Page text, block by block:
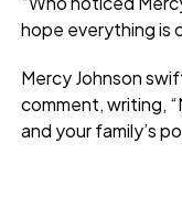
hope everything is
Mercy Johnson
comment, writing,
and your family’s